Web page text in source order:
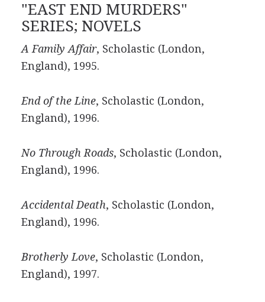
"EAST END MURDERS"
SERIES; NOVELS
A Family Affair, Scholastic (London,
England), 1995.
End of the Line, Scholastic (London,
England), 1996.
No Through Roads, Scholastic (London,
England), 1996.
Accidental Death, Scholastic (London,
England), 1996.
Brotherly Love, Scholastic (London,
England), 1997.